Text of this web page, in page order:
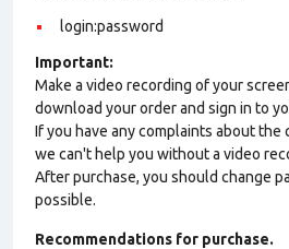
login:password
Important:
Make a video recording of your
download your order and sign in to
If you have any complaints about the
we can't help you without a video
After purchase, you should change
possible.
Recommendations for purchase.